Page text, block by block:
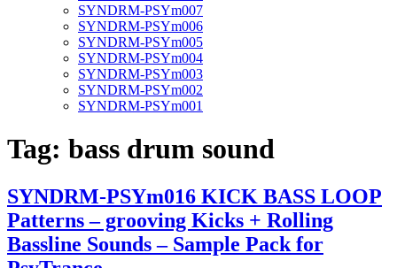
SYNDRM-PSYm007
SYNDRM-PSYm006
SYNDRM-PSYm005
SYNDRM-PSYm004
SYNDRM-PSYm003
SYNDRM-PSYm002
SYNDRM-PSYm001
Tag: bass drum sound
SYNDRM-PSYm016 KICK BASS LOOP
Patterns – grooving Kicks + Rolling
Bassline Sounds – Sample Pack for